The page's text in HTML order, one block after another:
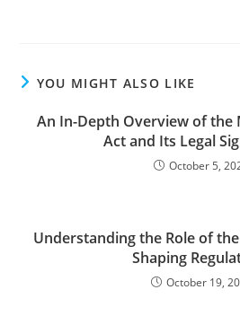
YOU MIGHT ALSO LIKE
An In-Depth Overview of the
Act and Its Legal
October 5,
Understanding the Role of
Shaping
October 19,